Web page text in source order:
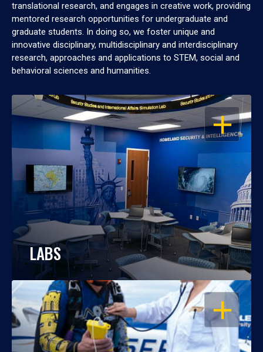
translational research, and engages in creative work, providing
mentored research opportunities for undergraduate and
graduate students. In doing so, we foster unique and
innovative disciplinary, multidisciplinary and interdisciplinary
research, approaches and applications to STEM, social and
behavioral sciences and humanities.
OPEN
LABS
OPEN